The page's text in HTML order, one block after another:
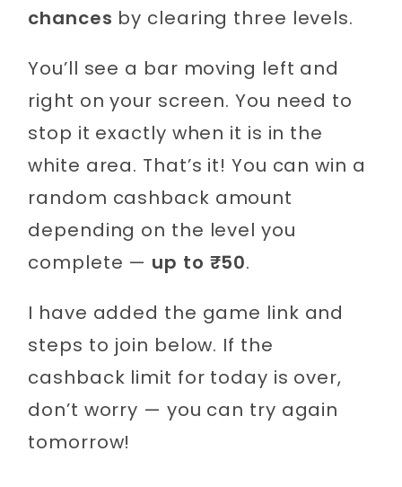
chances by clearing three levels.
You’ll see a bar moving left and
right on your screen. You need to
stop it exactly when it is in the
white area. That’s it! You can win a
random cashback amount
depending on the level you
complete — up to ₹50.
I have added the game link and
steps to join below. If the
cashback limit for today is over,
don’t worry — you can try again
tomorrow!